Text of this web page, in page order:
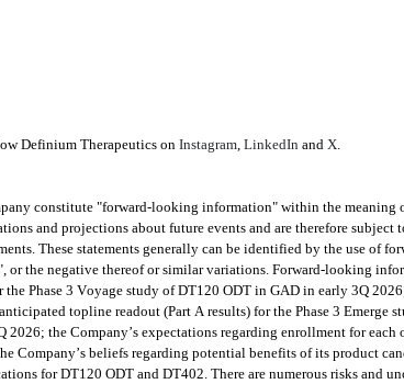
Definium Therapeutics on Instagram LinkedIn and X
constitute "forward-looking information" within the
and projections about future events and are therefore
These statements generally can be identified by the use
the negative thereof or similar variations. Forward-looking
Phase 3 Voyage study of DT120 ODT in GAD in early 3Q
topline readout (Part A results) for the Phase 3
the Company’s expectations regarding enrollment for
Company’s beliefs regarding potential benefits of its product
for DT120 ODT and DT402. There are numerous risks and